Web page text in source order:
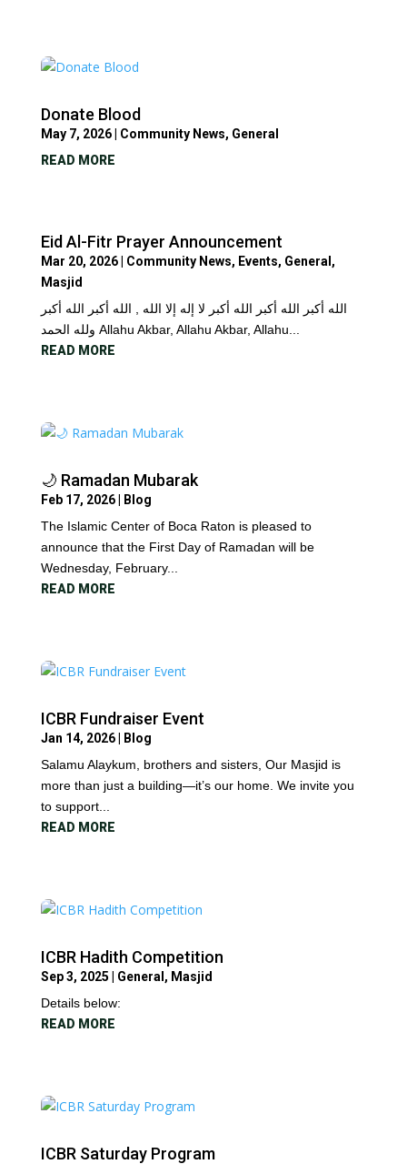
Donate Blood
May 7, 2026| Community News, General
READ MORE
Eid Al-Fitr Prayer Announcement
Mar 20, 2026| Community News, Events, General ,
Masjid
الله أكبر الله أكبر الله أكبر لا إله إلا الله , الله أكبر الله أكبر
ولله الحمد Allahu Akbar, Allahu Akbar, Allahu...
READ MORE
🌙 Ramadan Mubarak
Feb 17, 2026|
Blog
The Islamic Center of Boca Raton is pleased to
announce that the First Day of Ramadan will be
Wednesday, February...
READ MORE
ICBR Fundraiser Event
Jan 14, 2026|
Blog
Salamu Alaykum, brothers and sisters, Our Masjid is
more than just a building—it’s our home. We invite you
to support...
READ MORE
ICBR Hadith Competition
Sep 3, 2025 General , Masjid
Details below:
READ MORE
ICBR Saturday Program